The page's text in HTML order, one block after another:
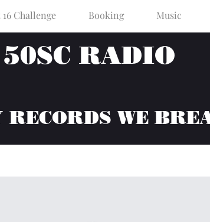
Challenge Booking Music
50SC RADIO
WE